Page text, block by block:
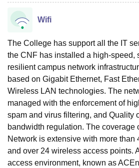
Wifi
The College has support all the IT
the CNF has installed a high-speed,
resilient campus network
based on Gigabit Ethernet, Fast
Wireless LAN technologies. The
managed with the enforcement of
spam and virus filtering, and Quality
bandwidth regulation. The coverage
Network is extensive with more than
and over 24 wireless access points.
access environment, known as